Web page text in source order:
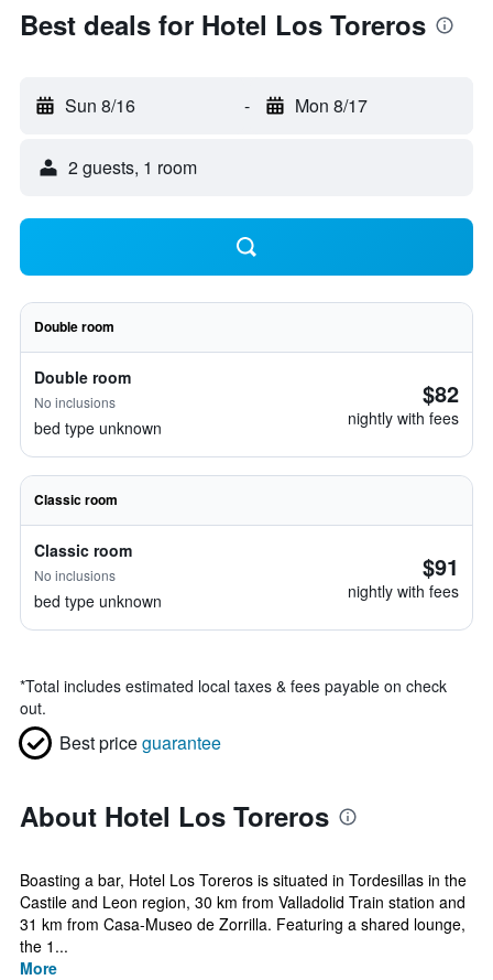
Best deals for Hotel Los Toreros
Sun 8/16 - Mon 8/17
2 guests, 1 room
Double room
Double room
No inclusions
bed type unknown
$82
nightly with fees
Classic room
Classic room
No inclusions
bed type unknown
$91
nightly with fees
*Total includes estimated local taxes & fees payable on check
out.
Best priceguarantee
About Hotel Los Toreros
Boasting a bar, Hotel Los Toreros is situated in Tordesillas in the
Castile and Leon region, 30 km from Valladolid Train station and
31 km from Casa-Museo de Zorrilla. Featuring a shared lounge,
the 1...
More